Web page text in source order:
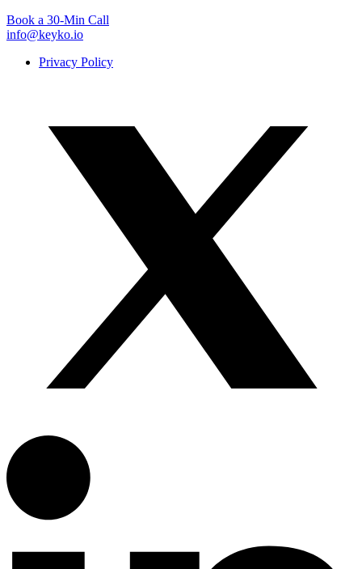
Book a 30-Min Call
info@keyko.io
Privacy Policy